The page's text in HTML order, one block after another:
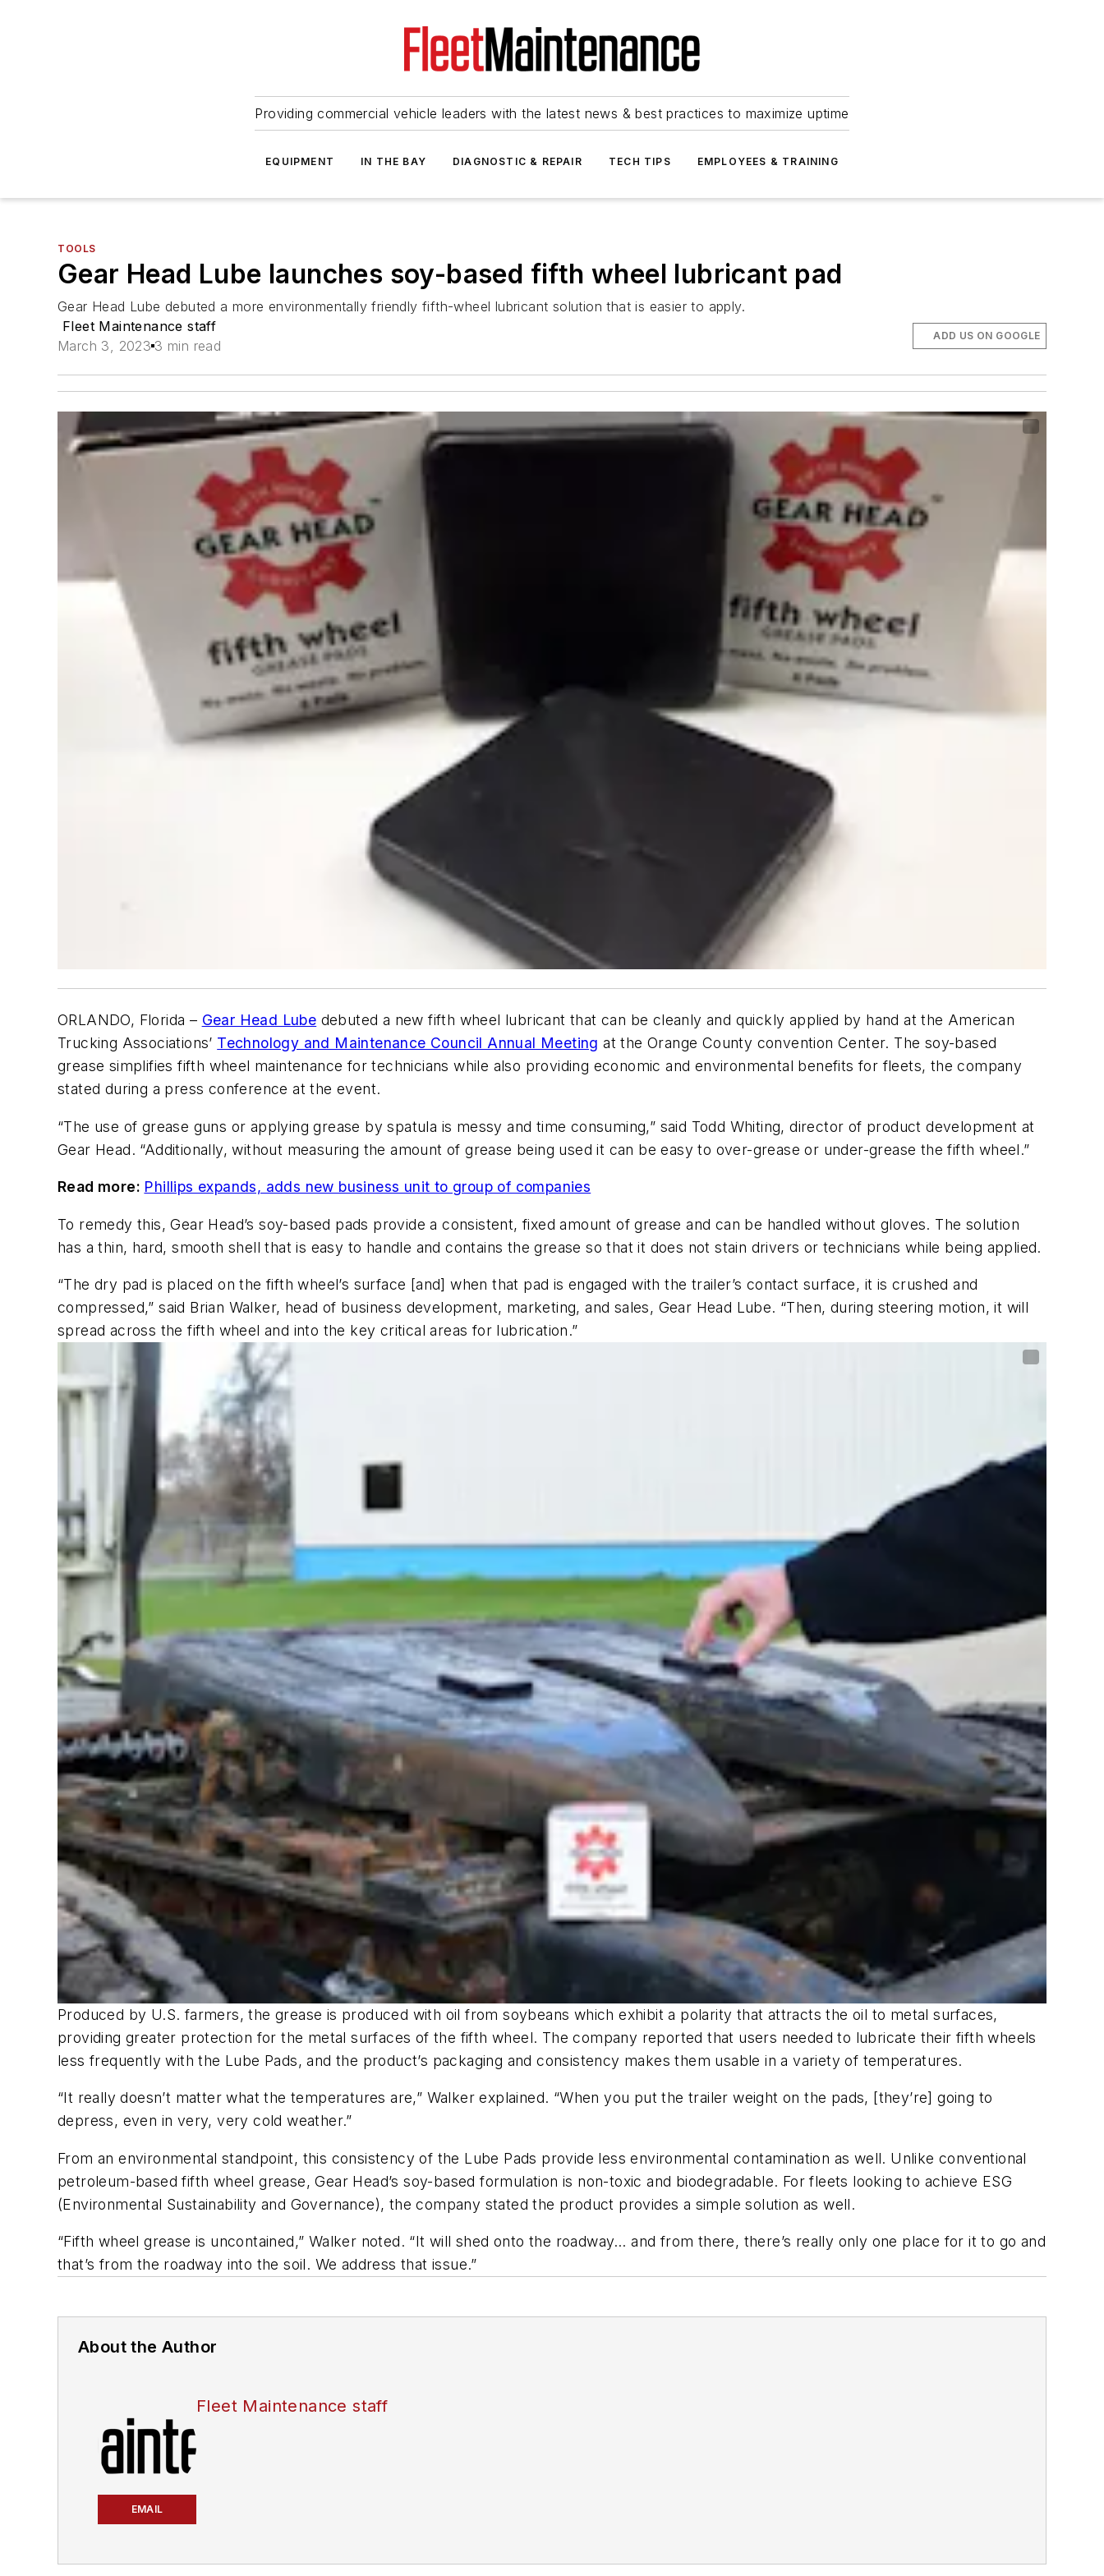
Providing commercial vehicle leaders with the latest news & best practices to maximize uptime
EQUIPMENT IN THE BAY DIAGNOSTIC & REPAIR TECH TIPS EMPLOYEES & TRAINING
TOOLS
Gear Head Lube launches soy-based fifth wheel lubricant pad
Gear Head Lube debuted a more environmentally friendly fifth-wheel lubricant solution that is easier to apply.
Fleet Maintenance staff
March 3, 2023 3 min read
ADD US ON GOOGLE
ORLANDO, Florida – Gear Head Lube debuted a new fifth wheel lubricant that can be cleanly and quickly applied by hand at the American
Trucking Associations’ Technology and Maintenance Council Annual Meeting at the Orange County convention Center. The soy-based
grease simplifies fifth wheel maintenance for technicians while also providing economic and environmental benefits for fleets, the company
stated during a press conference at the event.
“The use of grease guns or applying grease by spatula is messy and time consuming,” said Todd Whiting, director of product development at
Gear Head. “Additionally, without measuring the amount of grease being used it can be easy to over-grease or under-grease the fifth wheel.”
Read more: Phillips expands, adds new business unit to group of companies
To remedy this, Gear Head’s soy-based pads provide a consistent, fixed amount of grease and can be handled without gloves. The solution
has a thin, hard, smooth shell that is easy to handle and contains the grease so that it does not stain drivers or technicians while being applied.
“The dry pad is placed on the fifth wheel’s surface [and] when that pad is engaged with the trailer’s contact surface, it is crushed and
compressed,” said Brian Walker, head of business development, marketing, and sales, Gear Head Lube. “Then, during steering motion, it will
spread across the fifth wheel and into the key critical areas for lubrication.”
Produced by U.S. farmers, the grease is produced with oil from soybeans which exhibit a polarity that attracts the oil to metal surfaces,
providing greater protection for the metal surfaces of the fifth wheel. The company reported that users needed to lubricate their fifth wheels
less frequently with the Lube Pads, and the product’s packaging and consistency makes them usable in a variety of temperatures.
“It really doesn’t matter what the temperatures are,” Walker explained. “When you put the trailer weight on the pads, [they’re] going to
depress, even in very, very cold weather.”
From an environmental standpoint, this consistency of the Lube Pads provide less environmental contamination as well. Unlike conventional
petroleum-based fifth wheel grease, Gear Head’s soy-based formulation is non-toxic and biodegradable. For fleets looking to achieve ESG
(Environmental Sustainability and Governance), the company stated the product provides a simple solution as well.
“Fifth wheel grease is uncontained,” Walker noted. “It will shed onto the roadway… and from there, there’s really only one place for it to go and
that’s from the roadway into the soil. We address that issue.”
About the Author
EMAIL
Fleet Maintenance staff